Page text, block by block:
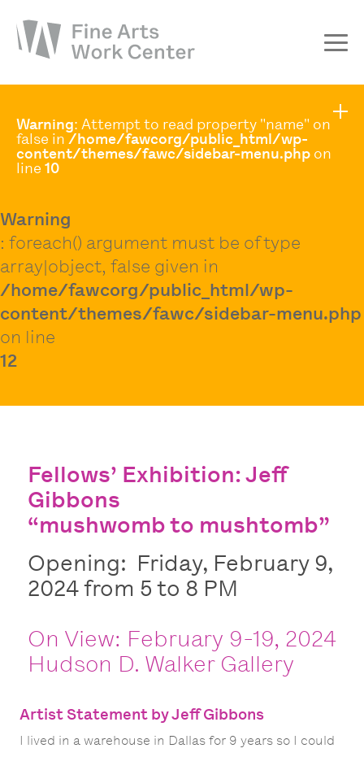
The Fellowship
Workshops & Residencies
Discover
Support
Warning: Attempt to read property "name" on
false in /home/fawcorg/public_html/wp-
content/themes/fawc/sidebar-menu.php on
line 10
Warning
: foreach() argument must be of type
array|object, false given in
/home/fawcorg/public_html/wp-
content/themes/fawc/sidebar-menu.php
on line
12
Fellows’ Exhibition: Jeff
Gibbons
“mushwomb to mushtomb”
Opening: Friday, February 9,
2024 from 5 to 8 PM
On View: February 9-19, 2024
Hudson D. Walker Gallery
Artist Statement by Jeff Gibbons
I lived in a warehouse in Dallas for 9 years so I could